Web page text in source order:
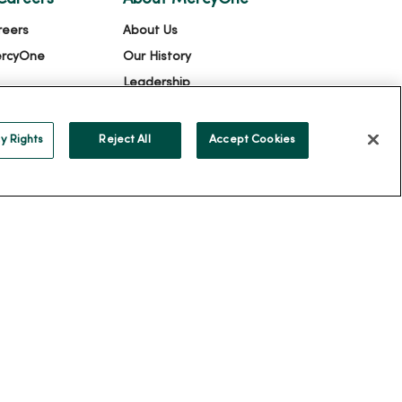
About Us
Our History
Leadership
Donate to MercyOne
News & Media Contacts
Rights Reject All Accept Cookies